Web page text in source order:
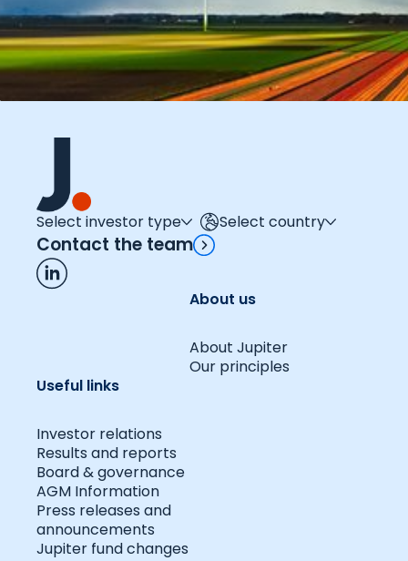
Select investor type Select country
Contact the team
About us
About Jupiter
Our principles
Useful links
Investor relations
Results and reports
Board & governance
AGM Information
Press releases and
announcements
Jupiter fund changes